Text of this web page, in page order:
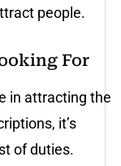
people.
For
in attracting the
it’s
of duties.